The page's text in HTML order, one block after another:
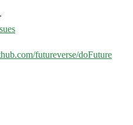
futureverse/doFuture